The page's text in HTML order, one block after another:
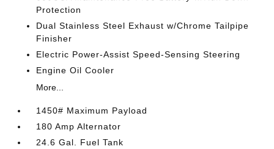
Protection
Dual Stainless Steel Exhaust w/Chrome Tailpipe
Finisher
Electric Power-Assist Speed-Sensing Steering
Engine Oil Cooler
More...
1450# Maximum Payload
180 Amp Alternator
24.6 Gal. Fuel Tank